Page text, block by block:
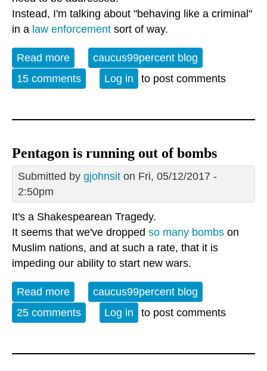
Instead, I'm talking about "behaving like a criminal"
in a law enforcement sort of way.
Read more about The Pentagon's Criminal Behavior
caucus99percent blog
15 comments
Log in to post comments
Pentagon is running out of bombs
Submitted by gjohnsit on Fri, 05/12/2017 -
2:50pm
It's a Shakespearean Tragedy.
It seems that we've dropped so many bombs on
Muslim nations, and at such a rate, that it is
impeding our ability to start new wars.
Read more about Pentagon is running out of bombs
caucus99percent blog
25 comments
Log in to post comments